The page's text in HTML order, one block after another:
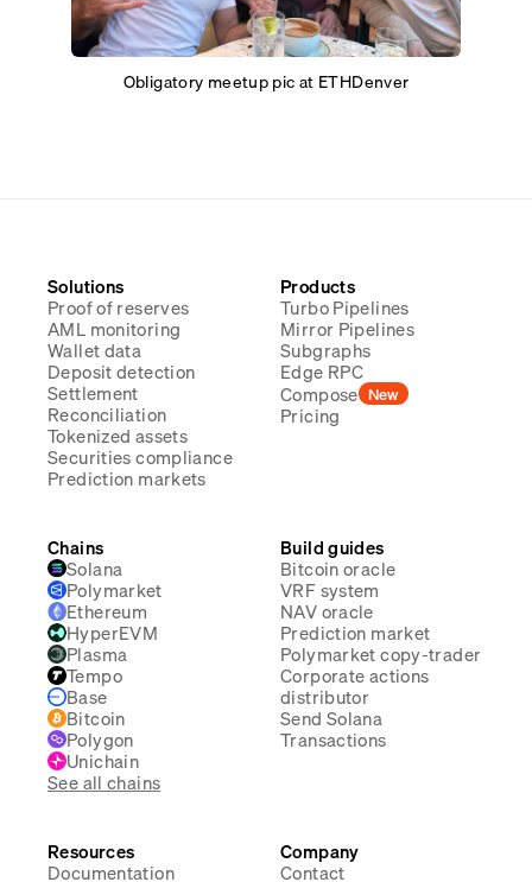
Obligatory meetup pic at ETHDenver
Solutions
Proof of reserves
AML monitoring
Wallet data
Deposit detection
Settlement
Reconciliation
Tokenized assets
Securities compliance
Prediction markets
Products
Turbo Pipelines
Mirror Pipelines
Subgraphs
Edge RPC
Compose New
Pricing
Chains
Solana
Polymarket
Ethereum
HyperEVM
Plasma
Tempo
Base
Bitcoin
Polygon
Unichain
See all chains
Build guides
Bitcoin oracle
VRF system
NAV oracle
Prediction market
Polymarket copy-trader
Corporate actions
distributor
Send Solana
Transactions
Resources
Documentation
Company
Contact